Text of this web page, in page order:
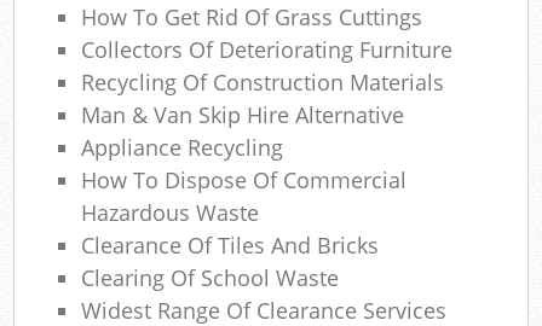
How To Get Rid Of Grass Cuttings
Collectors Of Deteriorating Furniture
Recycling Of Construction Materials
Man & Van Skip Hire Alternative
Appliance Recycling
How To Dispose Of Commercial
Hazardous Waste
Clearance Of Tiles And Bricks
Clearing Of School Waste
Widest Range Of Clearance Services